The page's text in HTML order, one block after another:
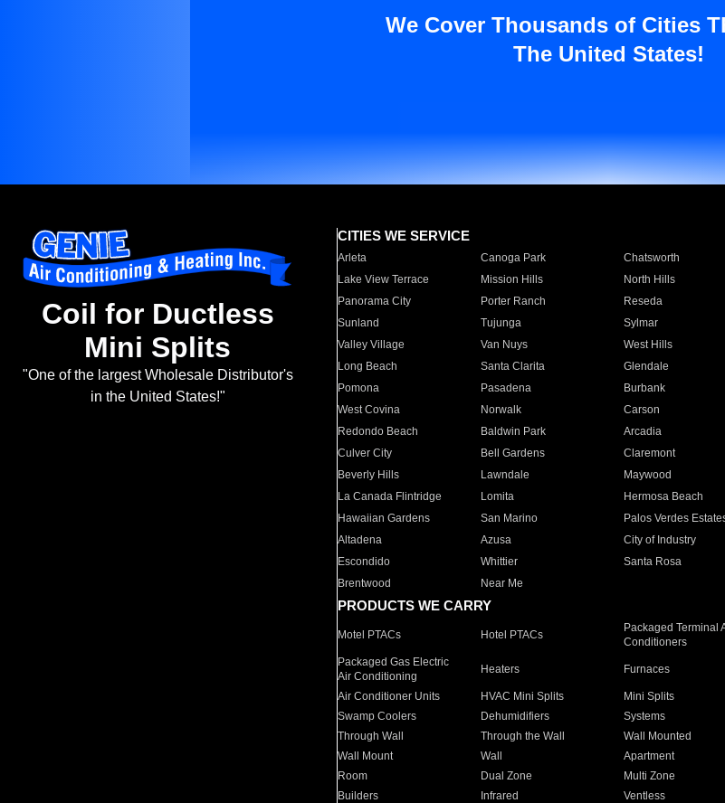
We Cover Thousands of Cities
The United States!
Coil for Ductless
Mini Splits
"One of the largest Wholesale Distributor's
in the United States!"
CITIES WE SERVICE
Arleta Canoga Park Chatsworth
Lake View Terrace
Mission Hills North Hills
Panorama City
Porter Ranch Reseda
Sunland
Tujunga Sylmar
Valley Village
Van Nuys West Hills
Long Beach
Santa Clarita Glendale
Pomona
Pasadena Burbank
West Covina
Norwalk Carson
Redondo Beach
Baldwin Park Arcadia
Culver City
Bell Gardens Claremont
Beverly Hills
Lawndale Maywood
La Canada Flintridge
Lomita Hermosa Beach
Hawaiian Gardens
San Marino Palos Verdes
Altadena
Azusa City of Industry
Escondido
Whittier Santa Rosa
Brentwood
Near Me
PRODUCTS WE CARRY
Motel PTACs Hotel PTACs
Packaged Terminal
Conditioners
Packaged Gas Electric
Air Conditioning
Heaters Furnaces
Air Conditioner Units HVAC Mini Splits Mini Splits
Swamp Coolers
Dehumidifiers Systems
Through Wall
Through the Wall Wall Mounted
Wall Mount
Wall Apartment
Room
Dual Zone Multi Zone
Builders
Infrared Ventless